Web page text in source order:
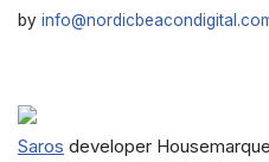
by
Saros developer